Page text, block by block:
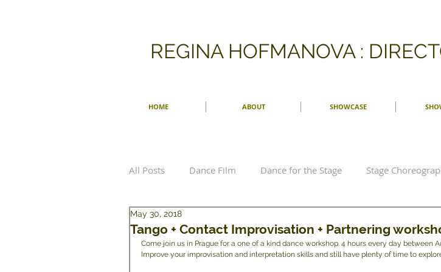
​REGINA HOFMANOVA :
HOME ABOUT SHOWCASE
All Posts Dance Film Dance for the Stage Stage
Choreographer
Tango + Contact Improvisation + Partnering
May 30, 2018
Come join us in Prague for a one of a kind dance workshop. 4 hours every day between
Improve your improvisation and interpretation skills and still have plenty of time to